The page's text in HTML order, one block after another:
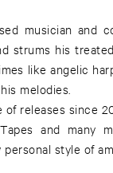
musician and
strums his
like angelic
melodies.
releases since
and many
style of